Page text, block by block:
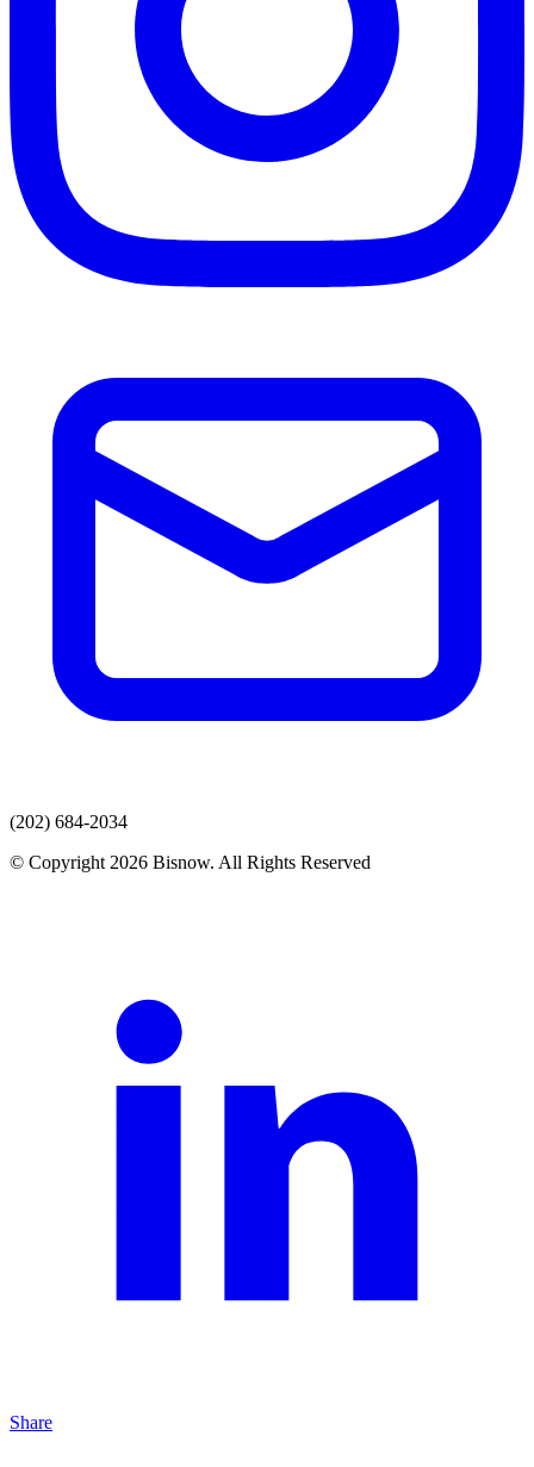
(202) 684-2034
© Copyright 2026 Bisnow. All Rights Reserved
Share